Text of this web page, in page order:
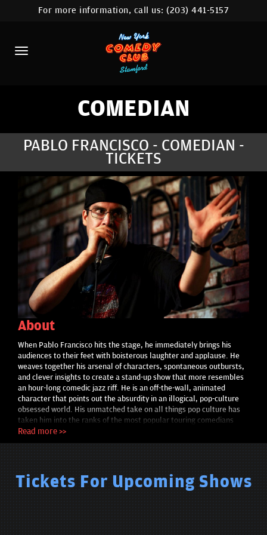
HOME
CALENDAR
ABOUT
COMEDIANS
COMEDY WORKSHOP
NYC LOCATIONS >
MORE
For more information, call us:(203) 441-5157
COMEDIAN
PABLO FRANCISCO - COMEDIAN -
TICKETS
About
When Pablo Francisco hits the stage, he immediately brings his
audiences to their feet with boisterous laughter and applause. He
weaves together his arsenal of characters, spontaneous outbursts,
and clever insights to create a stand-up show that more resembles
an hour-long comedic jazz riff. He is an off-the-wall, animated
character that points out the absurdity in an illogical, pop-culture
obsessed world. His unmatched take on all things pop culture has
taken him into the ranks of the most popular touring comedians
worldwide. Pablo’s enormous popularity and outrageously funny
material has hooked millions of viewers on YouTube and Facebook.
tour through the end of this year. In the spring of 2009, Pablo
completed a European tour where he sold almost 20,000 tickets in
Read more >>
Tickets For Upcoming Shows